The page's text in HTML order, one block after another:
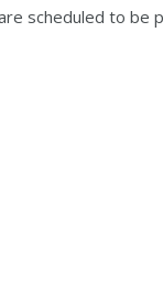
scheduled to be